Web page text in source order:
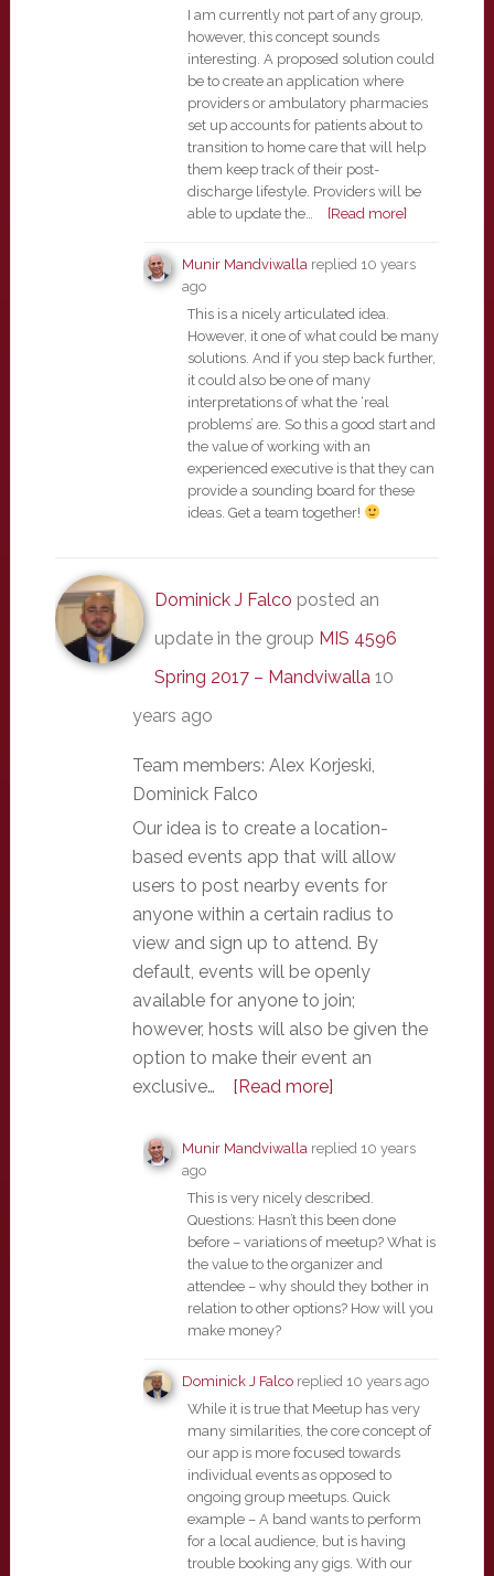
I am currently not part of any group,
however, this concept sounds
interesting. A proposed solution could
be to create an application where
providers or ambulatory pharmacies
set up accounts for patients about to
transition to home care that will help
them keep track of their post-
discharge lifestyle. Providers will be
able to update the…
[Read more]
Munir Mandviwallareplied 10 years
ago
This is a nicely articulated idea.
However, it one of what could be many
solutions. And if you step back further,
it could also be one of many
interpretations of what the ‘real
problems’ are. So this a good start and
the value of working with an
experienced executive is that they can
provide a sounding board for these
ideas. Get a team together!
Dominick J Falco posted an
update in the group MIS 4596
Spring 2017 – Mandviwalla 10
years ago
Team members: Alex Korjeski,
Dominick Falco
Our idea is to create a location-
based events app that will allow
users to post nearby events for
anyone within a certain radius to
view and sign up to attend. By
default, events will be openly
available for anyone to join;
however, hosts will also be given the
option to make their event an
exclusive…
[Read more]
Munir Mandviwallareplied 10 years
ago
This is very nicely described.
Questions: Hasn’t this been done
before – variations of meetup? What is
the value to the organizer and
attendee – why should they bother in
relation to other options? How will you
make money?
Dominick J Falcoreplied 10 years ago
While it is true that Meetup has very
many similarities, the core concept of
our app is more focused towards
individual events as opposed to
ongoing group meetups. Quick
example – A band wants to perform
for a local audience, but is having
trouble booking any gigs. With our